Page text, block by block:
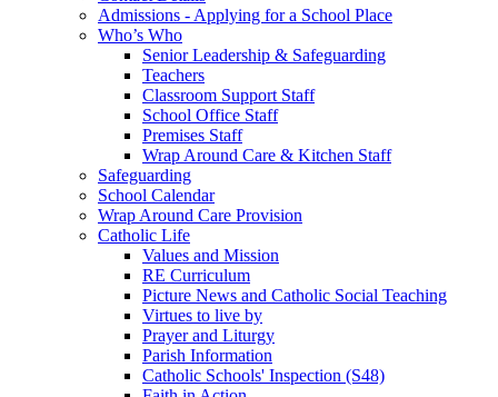
Admissions - Applying for a School Place
Who’s Who
Senior Leadership & Safeguarding
Teachers
Classroom Support Staff
School Office Staff
Premises Staff
Wrap Around Care & Kitchen Staff
Safeguarding
School Calendar
Wrap Around Care Provision
Catholic Life
Values and Mission
RE Curriculum
Picture News and Catholic Social Teaching
Virtues to live by
Prayer and Liturgy
Parish Information
Catholic Schools' Inspection (S48)